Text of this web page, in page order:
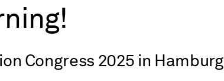
Congress 2025 in Hamburg